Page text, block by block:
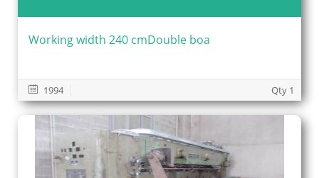
Working width 240 cmDouble boa
1994 Qty 1